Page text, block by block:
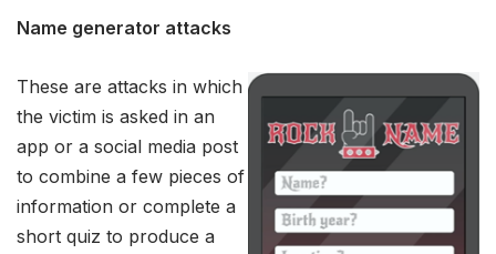
Name generator attacks
These are attacks in which
the victim is asked in an
app or a social media post
to combine a few pieces of
information or complete a
short quiz to produce a